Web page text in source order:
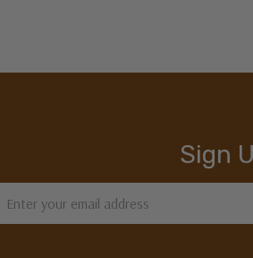
Sign
Address